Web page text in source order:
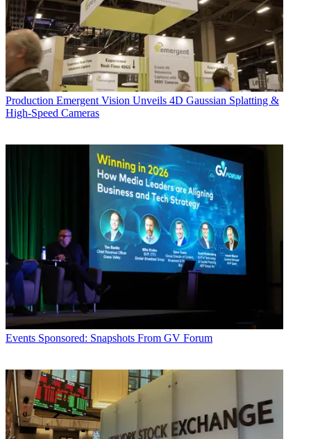
Production Emergent Vision Unveils 4D Gaussian Splatting &
High-Speed Cameras
Events Sponsored: Snapshots From GV Forum